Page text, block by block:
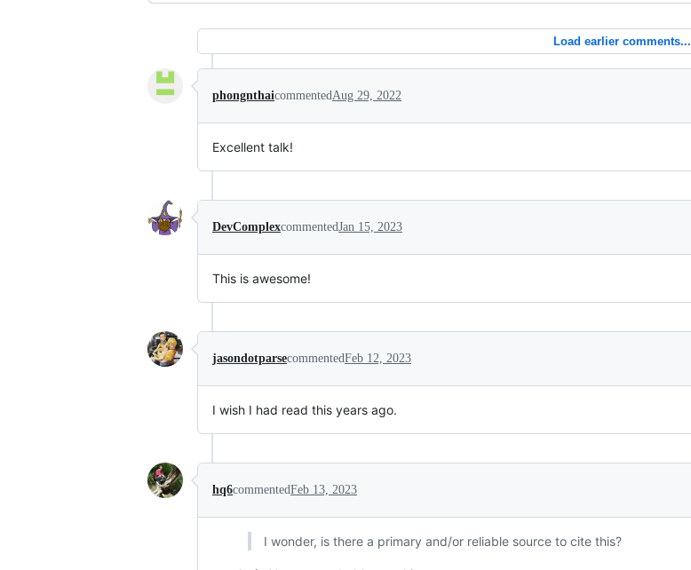
Load earlier comments...
phongnthaicommentedAug 29, 2022
Excellent talk!
DevComplexcommentedJan 15, 2023
This is awesome!
jasondotparsecommentedFeb 12, 2023
I wish I had read this years ago.
hq6commentedFeb 13, 2023
I wonder, is there a primary and/or reliable source to cite this?